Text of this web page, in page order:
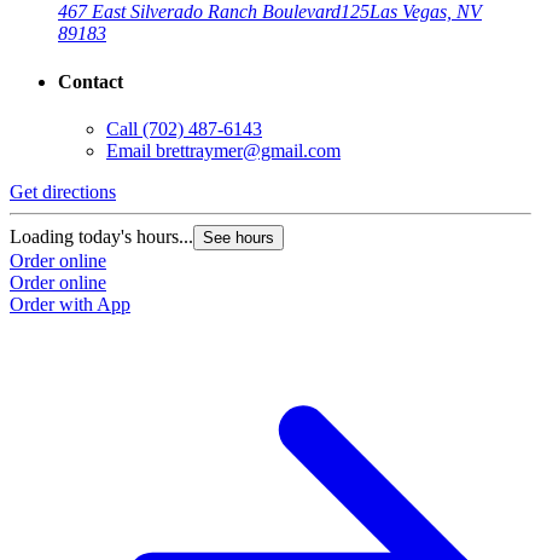
467 East Silverado Ranch Boulevard125Las Vegas, NV
89183
Contact
Call (702) 487-6143
Email brettraymer@gmail.com
Get directions
Loading today's hours... See hours
Order online
Order online
Order with App